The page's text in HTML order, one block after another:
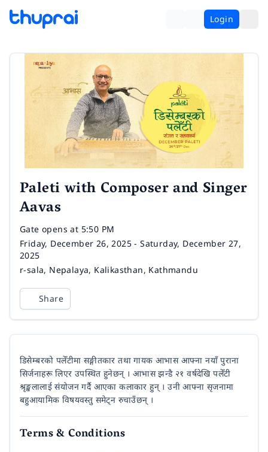
Login
Paleti with Composer and Singer
Aavas
Time
Gate opens at 5:50 PM
Date
Friday, December 26, 2025 - Saturday, December 27,
2025
Venue
r-sala, Nepalaya, Kalikasthan, Kathmandu
Share
डिसेम्बरको पलेँटीमा सङ्गीतकार तथा गायक आभास आफ्ना नयाँ पुराना
सिर्जनाहरू लिएर उपस्थित हुनेछन् । आभास झन्डै २१ वर्षदेखि पलेँटी
श्रृङ्खलालाई संयोजन गर्दै आएका कलाकार हुन् । उनी आफ्ना सृजनामा
बहुआयामिक विषयवस्तु समेट्न रुचाउँछन् ।
Terms & Conditions